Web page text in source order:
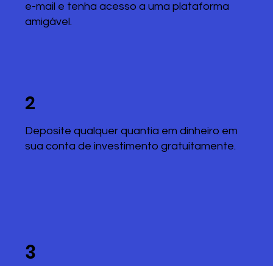
e-mail e tenha acesso a uma plataforma
amigável.
2
Deposite qualquer quantia em dinheiro em
sua conta de investimento gratuitamente.
3